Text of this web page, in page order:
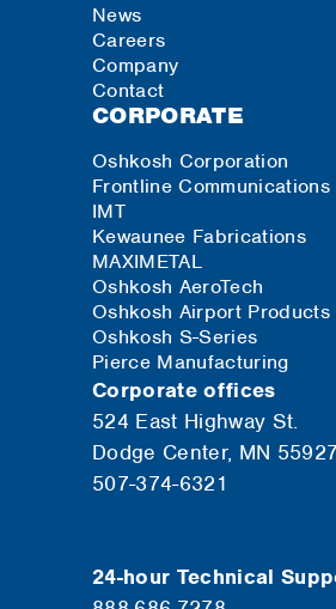
News
Careers
Company
Contact
CORPORATE
Oshkosh Corporation
Frontline Communications
IMT
Kewaunee Fabrications
MAXIMETAL
Oshkosh AeroTech
Oshkosh Airport Products
Oshkosh S-Series
Pierce Manufacturing
Corporate offices
524 East Highway St.
Dodge Center, MN 55927
507-374-6321
24-hour Technical